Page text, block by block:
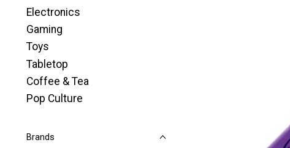
Electronics
Gaming
Toys
Tabletop
Coffee & Tea
Pop Culture
Brands